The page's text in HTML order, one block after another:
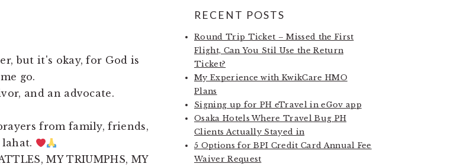
but it's okay, for God is
go.
and an advocate.
from family, friends,
MY TRIUMPHS, MY
RECENT POSTS
Round Trip Ticket – Missed the First
Flight, Can You Stil Use the Return
Ticket?
My Experience with KwikCare HMO
Plans
Signing up for PH eTravel in eGov app
Osaka Hotels Where Travel Bug PH
Clients Actually Stayed in
5 Options for BPI Credit Card Annual Fee
Waiver Request